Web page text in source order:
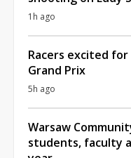
1h ago
Racers excited
Grand Prix
5h ago
Warsaw
students, faculty